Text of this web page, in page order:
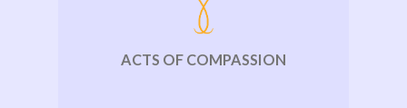
ACTS OF COMPASSION